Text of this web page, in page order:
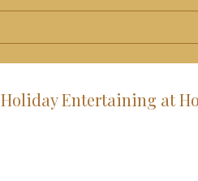
Holiday Entertaining at